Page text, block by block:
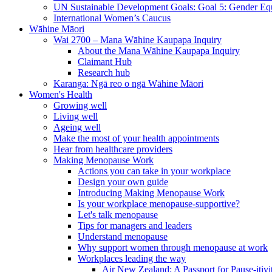
UN Sustainable Development Goals: Goal 5: Gender
International Women’s Caucus
Wāhine Māori
Wai 2700 – Mana Wāhine Kaupapa Inquiry
About the Mana Wāhine Kaupapa Inquiry
Claimant Hub
Research hub
Karanga: Ngā reo o ngā Wāhine Māori
Women's Health
Growing well
Living well
Ageing well
Make the most of your health appointments
Hear from healthcare providers
Making Menopause Work
Actions you can take in your workplace
Design your own guide
Introducing Making Menopause Work
Is your workplace menopause-supportive?
Let's talk menopause
Tips for managers and leaders
Understand menopause
Why support women through menopause at work
Workplaces leading the way
Air New Zealand: A Passport for Pause-